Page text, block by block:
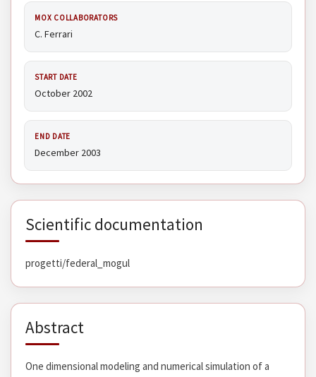
MOX COLLABORATORS
C. Ferrari
START DATE
October 2002
END DATE
December 2003
Scientific documentation
progetti/federal_mogul
Abstract
One dimensional modeling and numerical simulation of a